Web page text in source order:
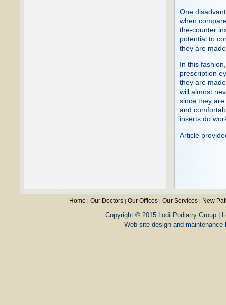
One
when
the-counter
potential to
they are
In this
prescription
they are
will almost
since they
and
inserts do
Article
Home | Our Doctors | Our Offices | Our Services | New
Copyright © 2015 Lodi Podiatry Group |
Web site design and